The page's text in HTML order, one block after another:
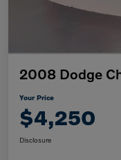
2008 Dodge
Your Price
$4,250
Disclosure